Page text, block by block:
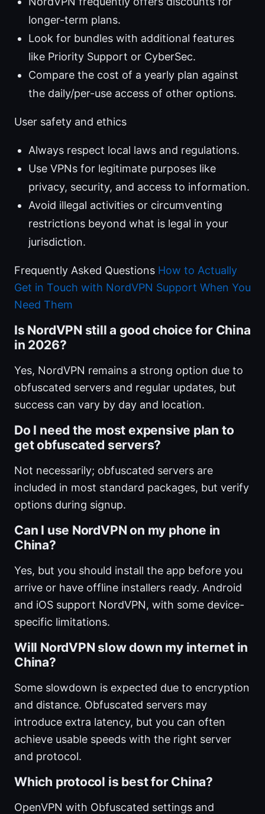
longer-term plans.
Look for bundles with additional features
like Priority Support or CyberSec.
Compare the cost of a yearly plan against
the daily/per-use access of other options.
User safety and ethics
Always respect local laws and regulations.
Use VPNs for legitimate purposes like
privacy, security, and access to information.
Avoid illegal activities or circumventing
restrictions beyond what is legal in your
jurisdiction.
Frequently Asked Questions How to Actually
Get in Touch with NordVPN Support When You
Need Them
Is NordVPN still a good choice for China
in 2026?
Yes, NordVPN remains a strong option due to
obfuscated servers and regular updates, but
success can vary by day and location.
Do I need the most expensive plan to
get obfuscated servers?
Not necessarily; obfuscated servers are
included in most standard packages, but verify
options during signup.
Can I use NordVPN on my phone in
China?
Yes, but you should install the app before you
arrive or have offline installers ready. Android
and iOS support NordVPN, with some device-
specific limitations.
Will NordVPN slow down my internet in
China?
Some slowdown is expected due to encryption
and distance. Obfuscated servers may
introduce extra latency, but you can often
achieve usable speeds with the right server
and protocol.
Which protocol is best for China?
OpenVPN with Obfuscated settings and